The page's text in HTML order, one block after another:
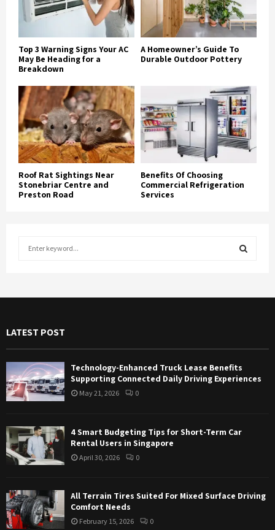
Top 3 Warning Signs Your AC
May Be Heading for a
Breakdown
A Homeowner’s Guide To
Durable Outdoor Pottery
Roof Rat Sightings Near
Stonebriar Centre and
Preston Road
Benefits Of Choosing
Commercial Refrigeration
Services
o
E
R
C
LATEST POST
Technology-Enhanced Truck Lease Benefits
Supporting Connected Daily Driving Experiences
May 21, 2026 0
4 Smart Budgeting Tips for Short-Term Car
Rental Users in Singapore
April 30, 2026 0
All Terrain Tires Suited For Mixed Surface Driving
Comfort Needs
February 15, 2026 0